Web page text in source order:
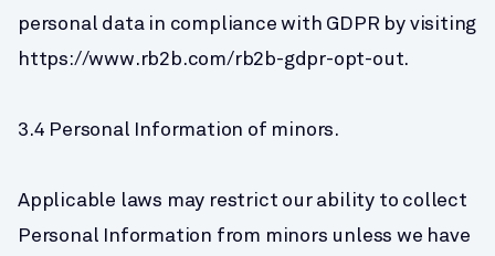
personal data in compliance with GDPR by visiting
https://www.rb2b.com/rb2b-gdpr-opt-out.
3.4 Personal Information of minors.
Applicable laws may restrict our ability to collect
Personal Information from minors unless we have